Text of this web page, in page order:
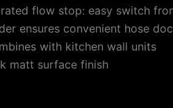
flow stop: easy switch
ensures convenient hose
with kitchen wall units
matt surface finish